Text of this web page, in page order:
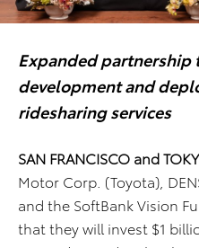
Expanded partnership
development and
ridesharing services
SAN FRANCISCO and
Motor Corp. (Toyota),
and the SoftBank Vision
that they will invest $1